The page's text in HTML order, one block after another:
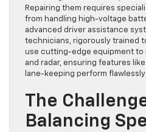
Repairing them requires
from handling high-voltage
advanced driver assistance
technicians, rigorously trained
use cutting-edge equipment to
and radar, ensuring features
lane-keeping perform
The
Balancing